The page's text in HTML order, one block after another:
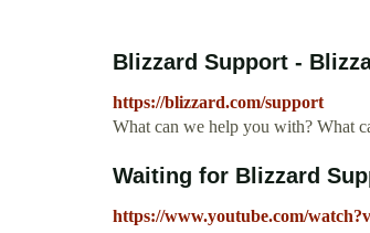
Blizzard Support -
https://blizzard.com/support
What can we help you with? What
Waiting for Blizzard
https://www.youtube.com/